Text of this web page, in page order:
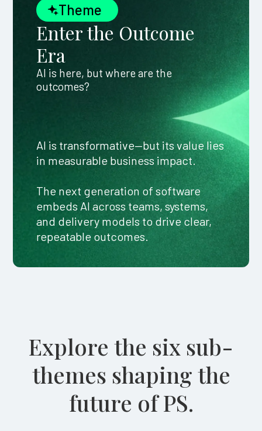
Theme
Enter the Outcome
Era
AI is here, but where are the
outcomes?
AI is transformative—but its value lies
in measurable business impact.
The next generation of software
embeds AI across teams, systems,
and delivery models to drive clear,
repeatable outcomes.
Explore the six sub-
themes shaping the
future of PS.